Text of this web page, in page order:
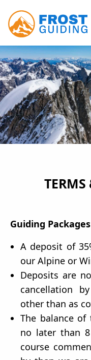
Guiding
A deposit of
our Alpine or
Deposits are
cancellation
other than as
The balance
no later than
course